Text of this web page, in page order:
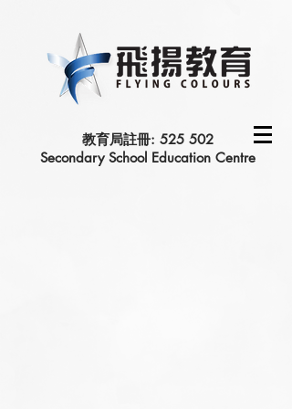
教育局註冊: 525 502
Secondary School Education Centre